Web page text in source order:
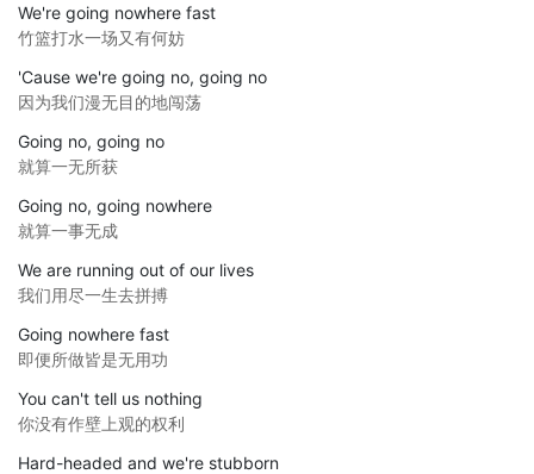
We're going nowhere fast
竹篮打水一场又有何妨
'Cause we're going no, going no
因为我们漫无目的地闯荡
Going no, going no
就算一无所获
Going no, going nowhere
就算一事无成
We are running out of our lives
我们用尽一生去拼搏
Going nowhere fast
即便所做皆是无用功
You can't tell us nothing
你没有作壁上观的权利
Hard-headed and we're stubborn